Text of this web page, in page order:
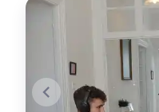
navigate_before